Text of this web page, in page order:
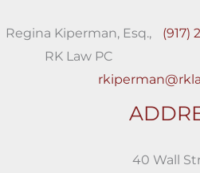
Regina Kiperman, Esq.,
RK Law PC
(917)
40 Wall